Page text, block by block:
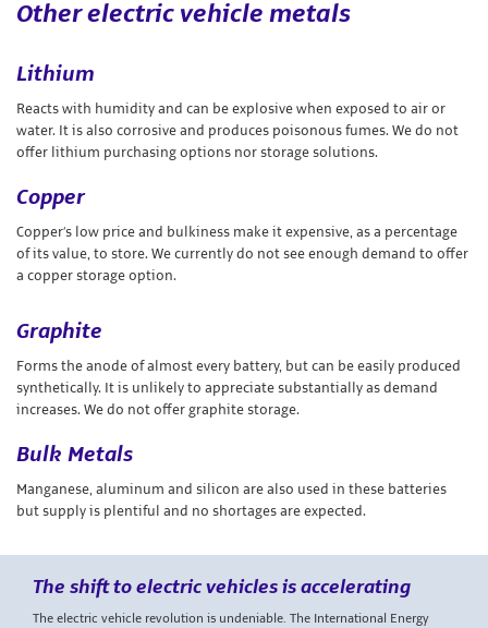
Other electric vehicle metals
Lithium
Reacts with humidity and can be explosive when exposed to air or
water. It is also corrosive and produces poisonous fumes. We do not
offer lithium purchasing options nor storage solutions.
Copper
Copper’s low price and bulkiness make it expensive, as a percentage
of its value, to store. We currently do not see enough demand to offer
a copper storage option.
Graphite
Forms the anode of almost every battery, but can be easily produced
synthetically. It is unlikely to appreciate substantially as demand
increases. We do not offer graphite storage.
Bulk Metals
Manganese, aluminum and silicon are also used in these batteries
but supply is plentiful and no shortages are expected.
The shift to electric vehicles is accelerating
The electric vehicle revolution is undeniable. The International Energy